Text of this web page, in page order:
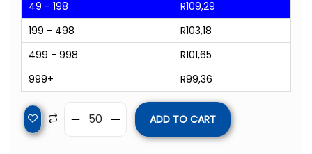
49 - 198
R109,29
199 - 498
R103,18
499 - 998
R101,65
999+
R99,36
ADD TO CART